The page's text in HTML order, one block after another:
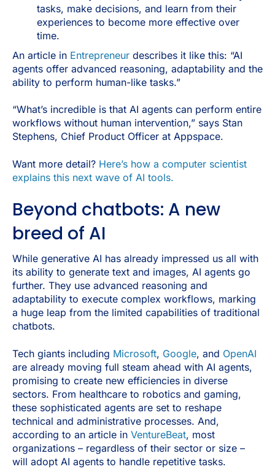
tasks, make decisions, and learn from their
experiences to become more effective over
time.
An article in Entrepreneur describes it like this: “AI
agents offer advanced reasoning, adaptability and the
ability to perform human-like tasks.”
“What’s incredible is that AI agents can perform entire
workflows without human intervention,” says Stan
Stephens, Chief Product Officer at Appspace.
Want more detail? Here’s how a computer scientist
explains this next wave of AI tools.
​​Beyond chatbots: A new
breed of AI
While generative AI has already impressed us all with
its ability to generate text and images, AI agents go
further. They use advanced reasoning and
adaptability to execute complex workflows, marking
a huge leap from the limited capabilities of traditional
chatbots.
Tech giants including Microsoft, Google, and OpenAI
are already moving full steam ahead with AI agents,
promising to create new efficiencies in diverse
sectors. From healthcare to robotics and gaming,
these sophisticated agents are set to reshape
technical and administrative processes. And,
according to an article in VentureBeat, most
organizations – regardless of their sector or size –
will adopt AI agents to handle repetitive tasks.